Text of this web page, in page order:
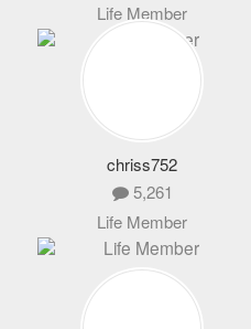
Life Member
chriss752
5,261
Life Member